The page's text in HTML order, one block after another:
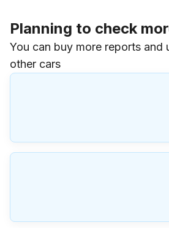
Planning to check
You can buy more reports and
other cars